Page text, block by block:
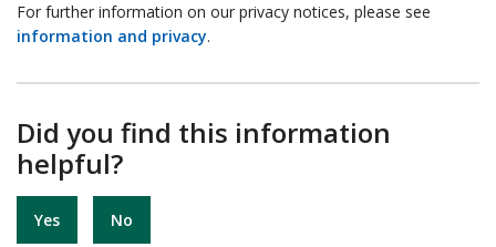
For further information on our privacy notices, please see
information and privacy.
Did you find this information
helpful?
Yes No